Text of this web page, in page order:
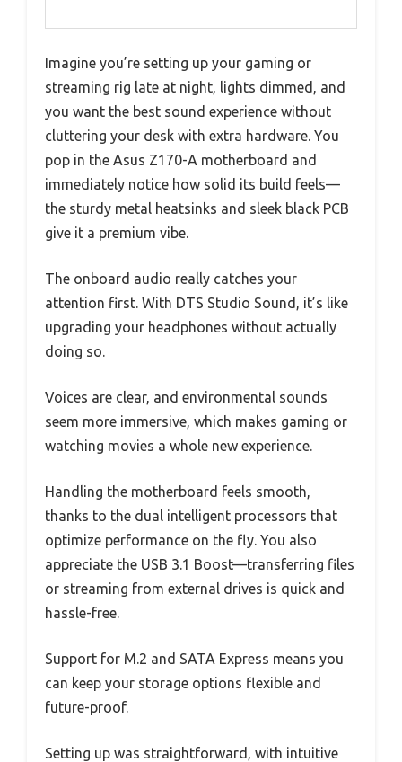
Imagine you’re setting up your gaming or
streaming rig late at night, lights dimmed, and
you want the best sound experience without
cluttering your desk with extra hardware. You
pop in the Asus Z170-A motherboard and
immediately notice how solid its build feels—
the sturdy metal heatsinks and sleek black PCB
give it a premium vibe.
The onboard audio really catches your
attention first. With DTS Studio Sound, it’s like
upgrading your headphones without actually
doing so.
Voices are clear, and environmental sounds
seem more immersive, which makes gaming or
watching movies a whole new experience.
Handling the motherboard feels smooth,
thanks to the dual intelligent processors that
optimize performance on the fly. You also
appreciate the USB 3.1 Boost—transferring files
or streaming from external drives is quick and
hassle-free.
Support for M.2 and SATA Express means you
can keep your storage options flexible and
future-proof.
Setting up was straightforward, with intuitive